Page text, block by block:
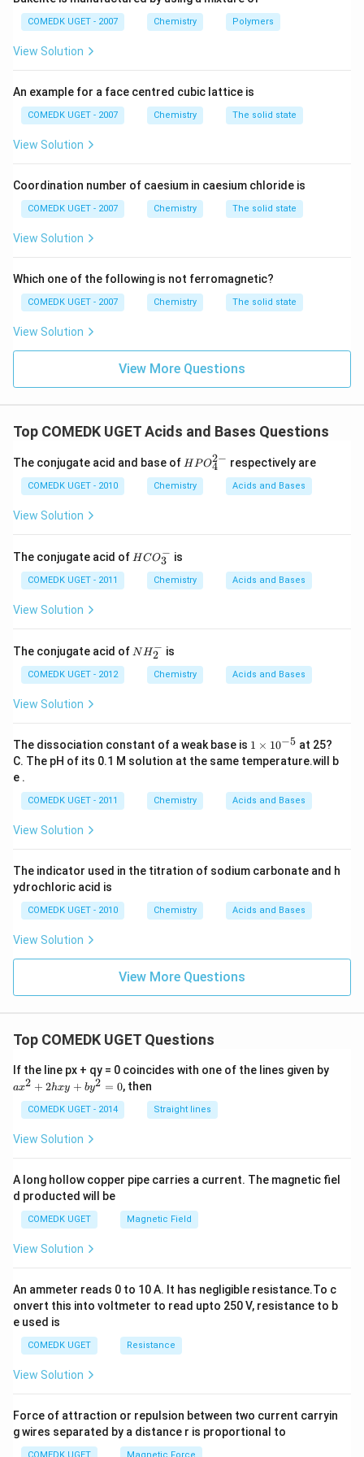
\text{pOH} = -
pOH = −lo g[ OH ]
Since:
\text{pH} + \text{pOH} = 14
pH+pOH =
Thus, the pH of the solution is 11.
COMEDK UGET - 2007 Chemistry Polymers
View Solution
An example for a face centred cubic lattice is
COMEDK UGET - 2007 Chemistry The solid state
View Solution
Coordination number of caesium in caesium chloride is
COMEDK UGET - 2007 Chemistry The solid state
View Solution
Which one of the following is not ferromagnetic?
COMEDK UGET - 2007 Chemistry The solid state
View Solution
View More Questions
Top COMEDK UGET Acids and Bases Questions
The conjugate acid and base of {HP
{2-}
_
HPO4
2− respectively are
COMEDK UGET - 2010 Chemistry Acids and Bases
View Solution
The conjugate acid of {H
HCO3
− is
COMEDK UGET - 2011 Chemistry Acids and Bases
View Solution
The conjugate acid of N
NH2
− is
COMEDK UGET - 2012 Chemistry Acids and Bases
View Solution
The dissociation constant of a weak base is {1
\ti
me
0^
{-
1 × 10−5 at 25?
C. The pH of its 0.1 M solution at the same temperature.will b
e .
COMEDK UGET - 2011 Chemistry Acids and Bases
View Solution
The indicator used in the titration of sodium carbonate and h
ydrochloric acid is
COMEDK UGET - 2010 Chemistry Acids and Bases
View Solution
View More Questions
Top COMEDK UGET Questions
If the line px + qy = 0 coincides with one of the lines given by
+
ax2 + 2hxy + by2 = 0, then
COMEDK UGET - 2014 Straight lines
View Solution
A long hollow copper pipe carries a current. The magnetic fiel
d producted will be
COMEDK UGET Magnetic Field
View Solution
An ammeter reads 0 to 10 A. It has negligible resistance.To c
onvert this into voltmeter to read upto 250 V, resistance to b
e used is
COMEDK UGET Resistance
View Solution
Force of attraction or repulsion between two current carryin
g wires separated by a distance r is proportional to